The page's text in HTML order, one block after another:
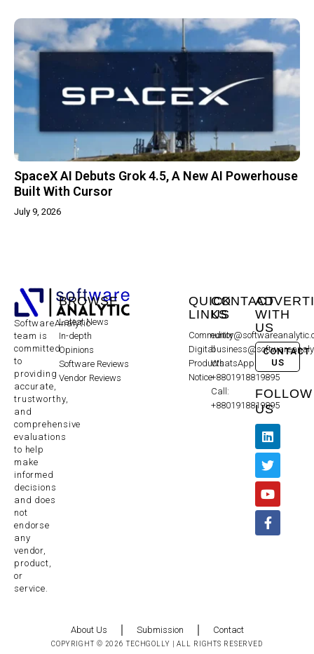
SpaceX AI Debuts Grok 4.5, A New AI Powerhouse
Built With Cursor
July 9, 2026
SoftwareAnalytic
team is
committed
to
providing
accurate,
trustworthy,
and
comprehensive
evaluations
to help
make
informed
decisions
and does
not
endorse
any
vendor,
product,
or
service.
BROWSE
Latest News
In-depth
Opinions
Software Reviews
Vendor Reviews
QUICK
LINKS
Community
Digital
Products
Notice
CONTACT
US
WhatsApp:
+8801918819895
Call:
+8801918819895
WITH
US
CONTACT
US
FOLLOW
US
About Us Submission Contact
COPYRIGHT © 2026 TECHGOLLY | ALL RIGHTS RESERVED